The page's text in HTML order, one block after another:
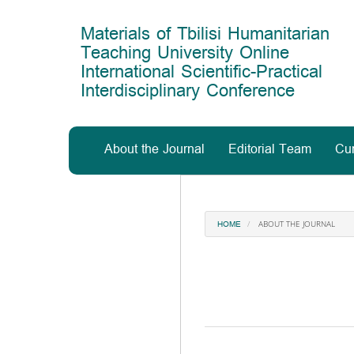
NavigationMaterials of Tbilisi Humanitarian
Teaching University Online
International Scientific-Practical
Interdisciplinary Conference
About the Journal Editorial Team
HOME ABOUT THE JOURNAL